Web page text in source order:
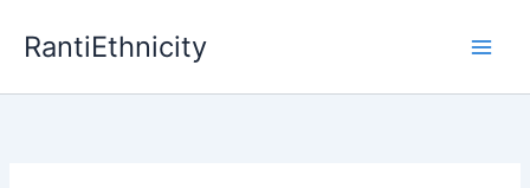
RantiEthnicity